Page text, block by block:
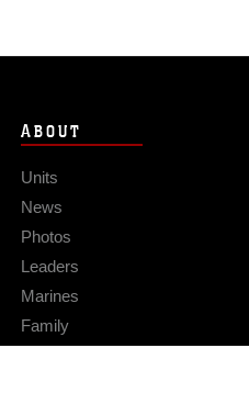
ABOUT
Units
News
Photos
Leaders
Marines
Family